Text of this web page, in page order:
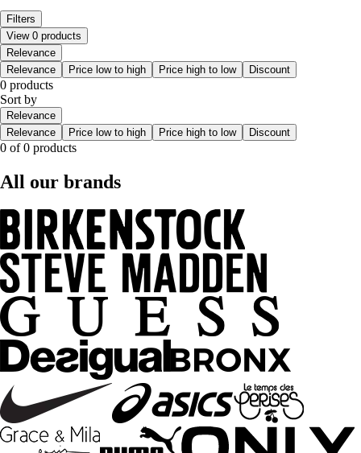
Filters
View 0 products
Relevance
Relevance
Price low to high Price high to low Discount
0 products
Sort by
Relevance
Relevance
Price low to high Price high to low Discount
0 of 0 products
All our brands